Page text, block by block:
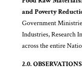
and Poverty
Government
Industries, Research
across the entire
2.0. OBSERVATIONS